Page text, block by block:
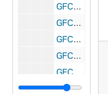
GFCL 55/01: Indiana, Garrett- Interior Catholic Church, undated
GFCL 55/01: Indiana, Garrett- Randolf Street, undated
GFCL 55/01: Indiana, Garrett- Sacred Heart Hospital, undated
GFCL 55/01: Indiana, Garrett- South Cowan Street, undated
GFCL 55/01: Indiana, Garrett- South Randolf Street, undated
GFCL 55/01: Indiana, Garrett- Tennis Court, undated